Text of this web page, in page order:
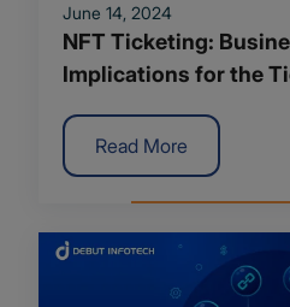
June 14, 2024
NFT Ticketing:
Implications for the
Read More